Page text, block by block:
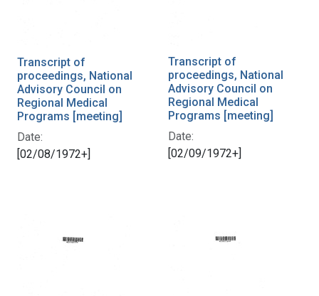
Transcript of
proceedings, National
Advisory Council on
Regional Medical
Programs [meeting]
Date:
[02/08/1972+]
Transcript of
proceedings, National
Advisory Council on
Regional Medical
Programs [meeting]
Date:
[02/09/1972+]